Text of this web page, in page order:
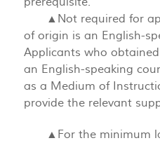
▲Not required for
of origin is an English-
Applicants who
an English-speaking
as a Medium of
provide the relevant
▲For the minimum